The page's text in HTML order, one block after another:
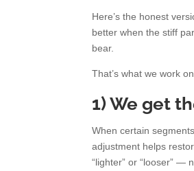
Here’s the honest
better when the stiff
bear.
That’s what we work
1) We get
When certain
adjustment helps
“lighter” or “looser” —